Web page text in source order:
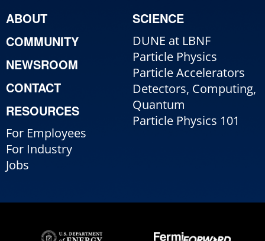
ABOUT
COMMUNITY
NEWSROOM
CONTACT
RESOURCES
For Employees
For Industry
Jobs
SCIENCE
DUNE at LBNF
Particle Physics
Particle Accelerators
Detectors, Computing,
Quantum
Particle Physics 101